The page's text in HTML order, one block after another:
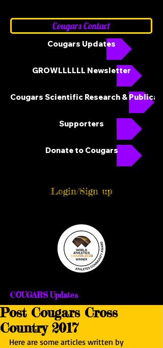
Cougars Contact
Cougars Updates
GROWLLLLLL Newsletter
Cougars Scientific Research &
Supporters
Donate to Cougars
Login/Sign up
COUGARS Updates
Post Cougars Cross
Country 2017
Here are some articles written by